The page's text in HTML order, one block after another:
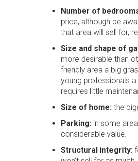
Number of
price, although be
that area will sell for,
Size and shape of
more desirable than
friendly area a big
young professionals
requires little
Size of home: the
Parking: in some
considerable value.
Structural integrity: